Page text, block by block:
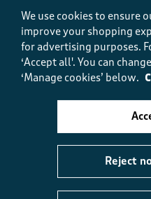
How did the item fit?, 2
Feels Small
Helpful? (1 ) ( )
5 out of 5 stars.
Ronnie I
We use cookies to ensure
improve your shopping
for advertising purposes.
‘Accept all'. You can
‘Manage cookies’ below.
Reject